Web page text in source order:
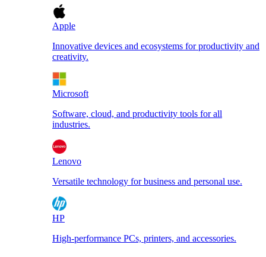
Apple
Innovative devices and ecosystems for productivity and
creativity.
Microsoft
Software, cloud, and productivity tools for all
industries.
Lenovo
Versatile technology for business and personal use.
HP
High-performance PCs, printers, and accessories.